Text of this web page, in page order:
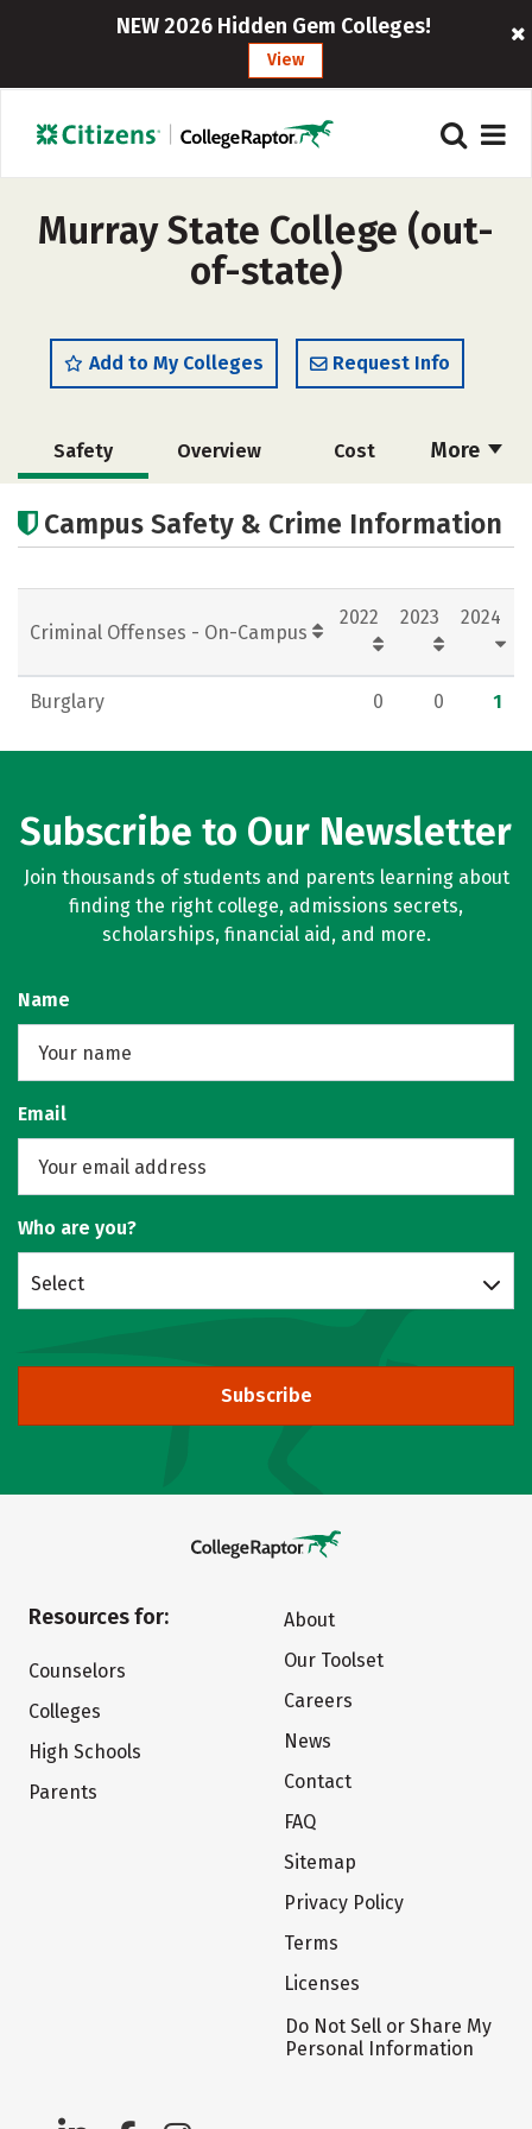
NEW 2026 Hidden Gem Colleges!
View
Murray State College (out-
of-state)
Add to My Colleges Request Info
More
Safety Overview Cost
Academics
Careers
Campus Safety & Crime Information
Criminal Offenses - On-Campus
2022 2023 2024
Burglary 0 0 1
Subscribe to Our Newsletter
Join thousands of students and parents learning about
finding the right college, admissions secrets,
scholarships, financial aid, and more.
Name
Email
Who are you?
Select
Subscribe
Resources for:
Counselors
Colleges
High Schools
Parents
About
Our Toolset
Careers
News
Contact
FAQ
Sitemap
Privacy Policy
Terms
Licenses
Do Not Sell or Share My
Personal Information